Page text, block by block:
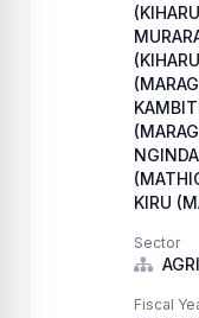
KIRU
Sector
Fiscal